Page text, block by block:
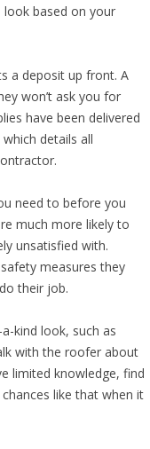
look based on your
a deposit up front. A
won’t ask you for
have been delivered
details all
need to before you
much more likely to
unsatisfied with.
measures they
their job.
kind look, such as
with the roofer about
limited knowledge, find
like that when it